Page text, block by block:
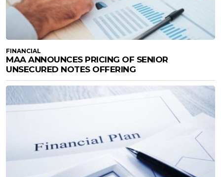
FINANCIAL
MAA ANNOUNCES PRICING OF SENIOR
UNSECURED NOTES OFFERING